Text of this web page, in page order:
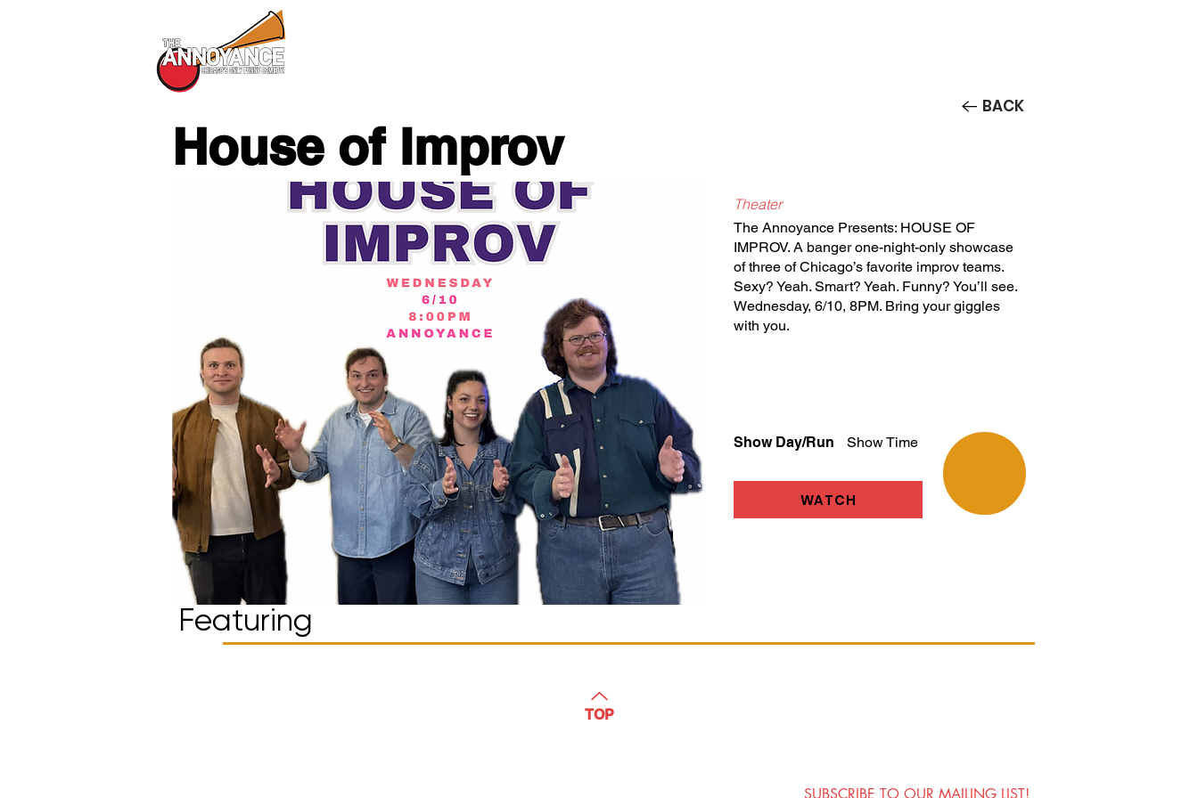
BACK
House of Improv
Theater
The Annoyance Presents: HOUSE OF
IMPROV. A banger one-night-only showcase
of three of Chicago’s favorite improv teams.
Sexy? Yeah. Smart? Yeah. Funny? You’ll see.
Wednesday, 6/10, 8PM. Bring your giggles
with you.
Show Day/Run Show Time
WATCH
Featuring
TOP
SUBSCRIBE TO OUR MAILING LIST!